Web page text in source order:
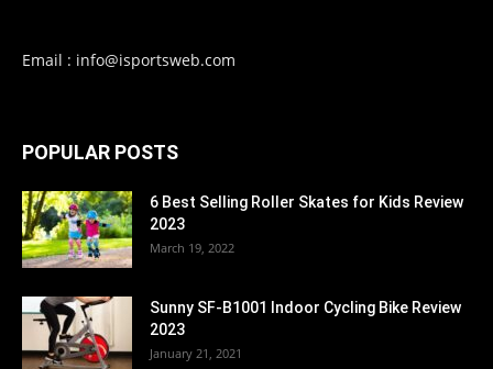
Email : info@isportsweb.com
POPULAR POSTS
6 Best Selling Roller Skates for Kids Review
2023
March 19, 2022
Sunny SF-B1001 Indoor Cycling Bike Review
2023
January 21, 2021